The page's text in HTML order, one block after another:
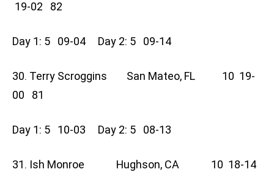
19-02 82
Day 1: 5 09-04 Day 2: 5 09-14
30. Terry Scroggins San Mateo, FL 10 19-
00 81
Day 1: 5 10-03 Day 2: 5 08-13
31. Ish Monroe Hughson, CA 10 18-14